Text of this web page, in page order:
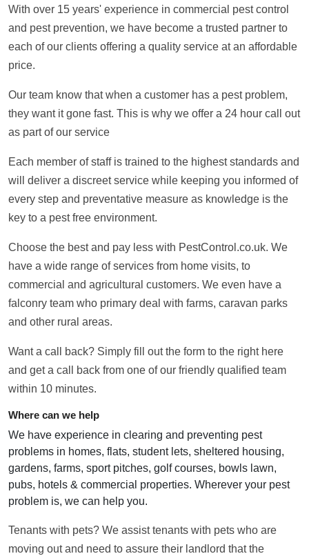
With over 15 years' experience in commercial pest control
and pest prevention, we have become a trusted partner to
each of our clients offering a quality service at an affordable
price.
Our team know that when a customer has a pest problem,
they want it gone fast. This is why we offer a 24 hour call out
as part of our service
Each member of staff is trained to the highest standards and
will deliver a discreet service while keeping you informed of
every step and preventative measure as knowledge is the
key to a pest free environment.
Choose the best and pay less with PestControl.co.uk. We
have a wide range of services from home visits, to
commercial and agricultural customers. We even have a
falconry team who primary deal with farms, caravan parks
and other rural areas.
Want a call back? Simply fill out the form to the right here
and get a call back from one of our friendly qualified team
within 10 minutes.
Where can we help
We have experience in clearing and preventing pest
problems in homes, flats, student lets, sheltered housing,
gardens, farms, sport pitches, golf courses, bowls lawn,
pubs, hotels & commercial properties. Wherever your pest
problem is, we can help you.
Tenants with pets? We assist tenants with pets who are
moving out and need to assure their landlord that the